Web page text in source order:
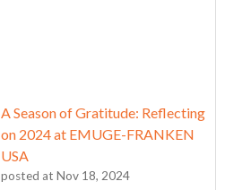
A Season of Gratitude: Reflecting
on 2024 at EMUGE-FRANKEN
USA
posted at Nov 18, 2024